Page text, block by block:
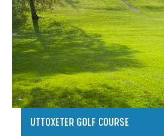
UTTOXETER GOLF COURSE